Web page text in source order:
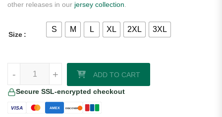
other releases in our jersey collection
Size
S M L XL 2XL 3XL
+
- ADD TO CART
Secure SSL-encrypted checkout
VISA AMEX DISCOVER